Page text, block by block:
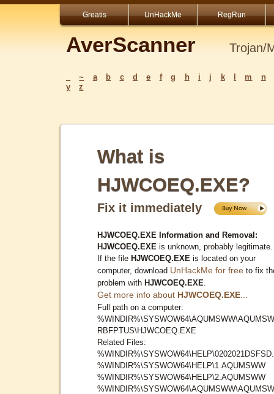
Greatis UnHackMe RegRun
AverScanner Trojan/
~ a b c d e f g h i j k m
n
y
z
What is
HJWCOEQ.EXE?
Fix it immediately
HJWCOEQ.EXE Information and Removal:
HJWCOEQ.EXE is unknown, probably legitimate.
If the file HJWCOEQ.EXE is located on your
computer, download UnHackMe for free to fix
problem with HJWCOEQ.EXE
Get more info about HJWCOEQ.EXE
Full path on a computer:
RBFPTUS\HJWCOEQ.EXE
Related Files:
%WINDIR%\SYSWOW64\HELP\1.AQUMSWW
%WINDIR%\SYSWOW64\HELP\2.AQUMSWW